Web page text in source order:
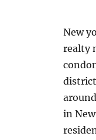
New
realty
in